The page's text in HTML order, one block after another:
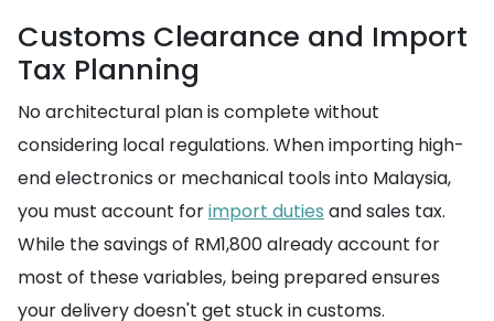
Customs Clearance and Import
Tax Planning
No architectural plan is complete without
considering local regulations. When importing high-
end electronics or mechanical tools into Malaysia,
you must account forimport duties and sales tax.
While the savings of RM1,800 already account for
most of these variables, being prepared ensures
your delivery doesn't get stuck in customs.